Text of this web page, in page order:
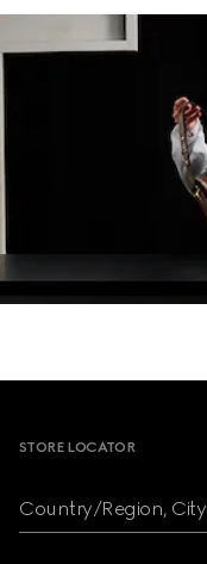
Footer
STORE LOCATOR
Country/Region, City